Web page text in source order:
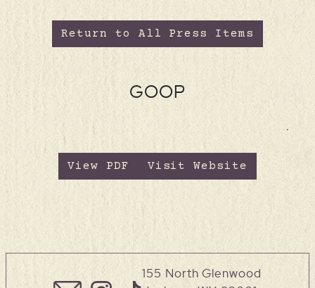
Return to All Press Items
GOOP
View PDF Visit Website
155 North Glenwood